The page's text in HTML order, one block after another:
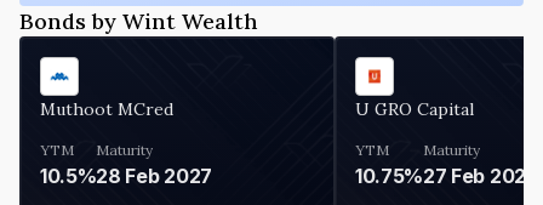
Bonds by Wint Wealth
Muthoot MCred
YTM
10.5%
Maturity
28 Feb 2027
U GRO Capital
YTM
10.75%
Maturity
27 Feb 2027